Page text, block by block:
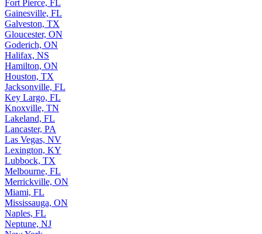
Fort Pierce, FL
Gainesville, FL
Galveston, TX
Gloucester, ON
Goderich, ON
Halifax, NS
Hamilton, ON
Houston, TX
Jacksonville, FL
Key Largo, FL
Knoxville, TN
Lakeland, FL
Lancaster, PA
Las Vegas, NV
Lexington, KY
Lubbock, TX
Melbourne, FL
Merrickville, ON
Miami, FL
Mississauga, ON
Naples, FL
Neptune, NJ